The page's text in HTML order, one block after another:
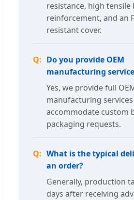
resistance, high
reinforcement, and an
resistant cover.
Do you provide OEM
manufacturing
Yes, we provide full
manufacturing
accommodate custom
packaging requests.
What is the typical
an order?
Generally, production
days after receiving